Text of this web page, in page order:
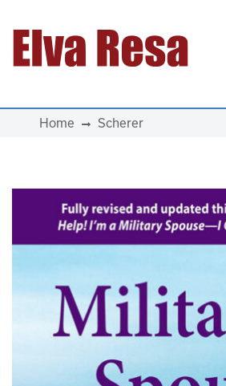
Main Navigation
Home Scherer